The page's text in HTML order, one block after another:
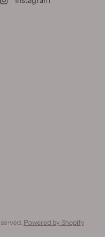
Powered by Shopify